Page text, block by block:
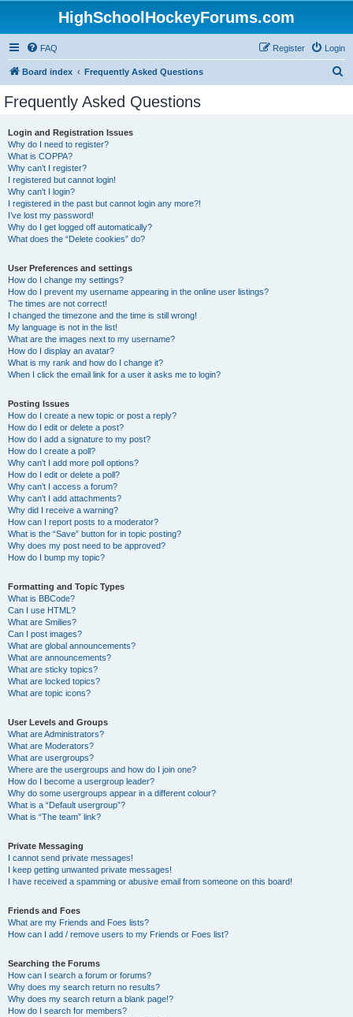
HighSchoolHockeyForums.com
FAQ Login
Register
Board index Frequently Asked Questions
Frequently Asked Questions
Login and Registration Issues
Why do I need to register?
What is COPPA?
Why can’t I register?
I registered but cannot login!
Why can’t I login?
I registered in the past but cannot login any more?!
I’ve lost my password!
Why do I get logged off automatically?
What does the “Delete cookies” do?
User Preferences and settings
How do I change my settings?
How do I prevent my username appearing in the online user listings?
The times are not correct!
I changed the timezone and the time is still wrong!
My language is not in the list!
What are the images next to my username?
How do I display an avatar?
What is my rank and how do I change it?
When I click the email link for a user it asks me to login?
Posting Issues
How do I create a new topic or post a reply?
How do I edit or delete a post?
How do I add a signature to my post?
How do I create a poll?
Why can’t I add more poll options?
How do I edit or delete a poll?
Why can’t I access a forum?
Why can’t I add attachments?
Why did I receive a warning?
How can I report posts to a moderator?
What is the “Save” button for in topic posting?
Why does my post need to be approved?
How do I bump my topic?
Formatting and Topic Types
What is BBCode?
Can I use HTML?
What are Smilies?
Can I post images?
What are global announcements?
What are announcements?
What are sticky topics?
What are locked topics?
What are topic icons?
User Levels and Groups
What are Administrators?
What are Moderators?
What are usergroups?
Where are the usergroups and how do I join one?
How do I become a usergroup leader?
Why do some usergroups appear in a different colour?
What is a “Default usergroup”?
What is “The team” link?
Private Messaging
I cannot send private messages!
I keep getting unwanted private messages!
I have received a spamming or abusive email from someone on this board!
Friends and Foes
What are my Friends and Foes lists?
How can I add / remove users to my Friends or Foes list?
Searching the Forums
How can I search a forum or forums?
Why does my search return no results?
Why does my search return a blank page!?
How do I search for members?